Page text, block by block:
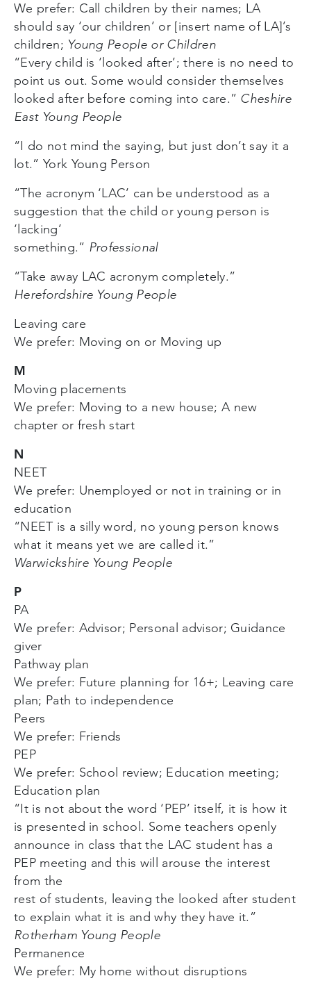
We prefer: Call children by their names; LA
should say ‘our children’ or [insert name of LA]’s
children; Young People or Children
“Every child is ‘looked after’; there is no need to
point us out. Some would consider themselves
looked after before coming into care.” Cheshire
East Young People
“I do not mind the saying, but just don’t say it a
lot.” York Young Person
“The acronym ‘LAC’ can be understood as a
suggestion that the child or young person is
‘lacking’
something.” Professional
“Take away LAC acronym completely.”
Herefordshire Young People
Leaving care
We prefer: Moving on or Moving up
M
Moving placements
We prefer: Moving to a new house; A new
chapter or fresh start
N
NEET
We prefer: Unemployed or not in training or in
education
“NEET is a silly word, no young person knows
what it means yet we are called it.”
Warwickshire Young People
P
PA
We prefer: Advisor; Personal advisor; Guidance
giver
Pathway plan
We prefer: Future planning for 16+; Leaving care
plan; Path to independence
Peers
We prefer: Friends
PEP
We prefer: School review; Education meeting;
Education plan
“It is not about the word ‘PEP’ itself, it is how it
is presented in school. Some teachers openly
announce in class that the LAC student has a
PEP meeting and this will arouse the interest
from the
rest of students, leaving the looked after student
to explain what it is and why they have it.”
Rotherham Young People
Permanence
We prefer: My home without disruptions